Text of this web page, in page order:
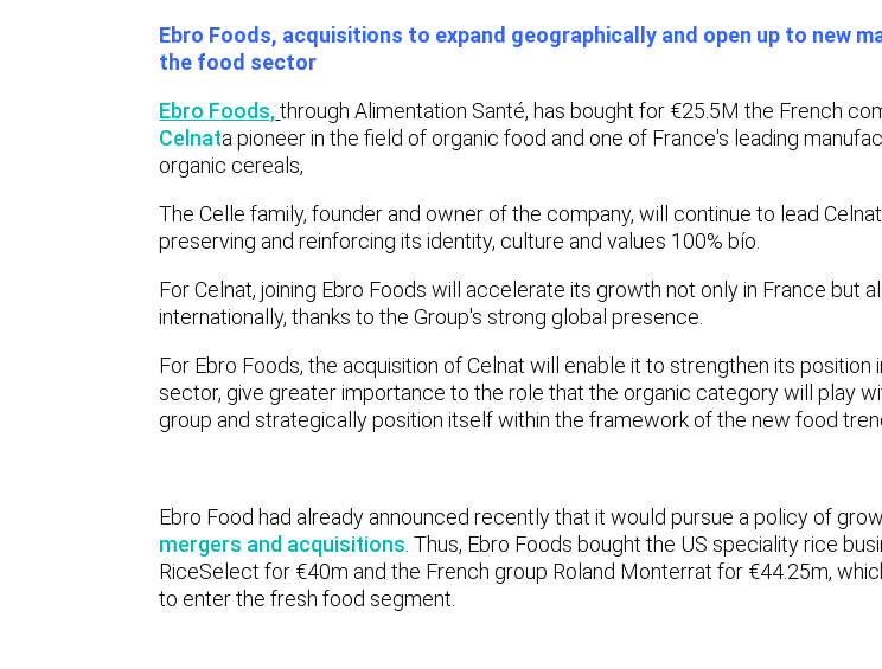
Ebro Foods, acquisitions to expand geographically and open up to new
the food sector
Ebro Foods, through Alimentation Santé, has bought for €25.5M the French
Celnata pioneer in the field of organic food and one of France's leading
organic cereals,
The Celle family, founder and owner of the company, will continue to lead
preserving and reinforcing its identity, culture and values 100% bío.
For Celnat, joining Ebro Foods will accelerate its growth not only in France but
internationally, thanks to the Group's strong global presence.
For Ebro Foods, the acquisition of Celnat will enable it to strengthen its position
sector, give greater importance to the role that the organic category will play
group and strategically position itself within the framework of the new food
Ebro Food had already announced recently that it would pursue a policy of
mergers and acquisitions . Thus, Ebro Foods bought the US speciality rice
RiceSelect for €40m and the French group Roland Monterrat for €44.25m,
to enter the fresh food segment.